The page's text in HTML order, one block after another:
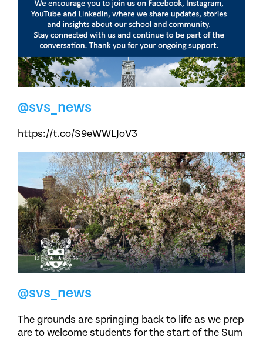
@svs_news
https://t.co/S9eWWLJoV3
@svs_news
The grounds are springing back to life as we prep
are to welcome students for the start of the Sum